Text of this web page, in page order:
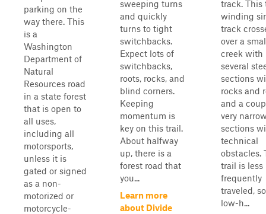
parking on the
way there. This
is a
Washington
Department of
Natural
Resources road
in a state forest
that is open to
all uses,
including all
motorsports,
unless it is
gated or signed
as a non-
motorized or
motorcycle-
sweeping turns
and quickly
turns to tight
switchbacks.
Expect lots of
switchbacks,
roots, rocks, and
blind corners.
Keeping
momentum is
key on this trail.
About halfway
up, there is a
forest road that
you...
Learn more
about Divide
track. This
winding
track
over a
creek with
several
sections
rocks and
and a
very
sections
technical
obstacles.
trail is less
frequently
traveled, so
low-h...